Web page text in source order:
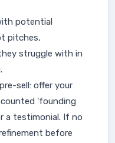
potential
pitches,
struggle with in
sell: offer your
'founding
a testimonial. If no
before